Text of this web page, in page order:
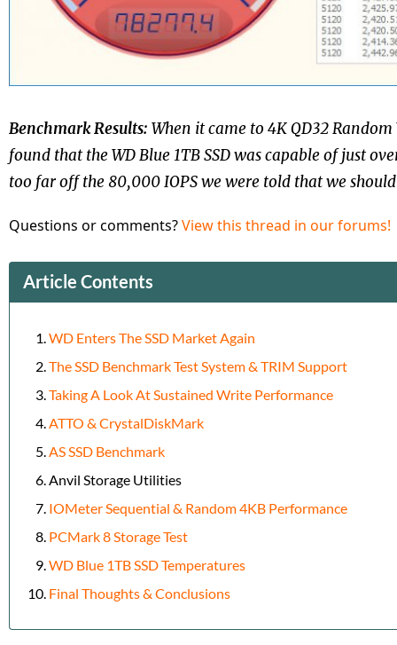
Benchmark Results: When it came to 4K QD32
found that the WD Blue 1TB SSD was capable of just
too far off the 80,000 IOPS we were told that we
Questions or comments?View this thread in our forums!
Article Contents
WD Enters The SSD Market Again
The SSD Benchmark Test System & TRIM Support
Taking A Look At Sustained Write Performance
ATTO & CrystalDiskMark
AS SSD Benchmark
Anvil Storage Utilities
IOMeter Sequential & Random 4KB Performance
PCMark 8 Storage Test
WD Blue 1TB SSD Temperatures
Final Thoughts & Conclusions